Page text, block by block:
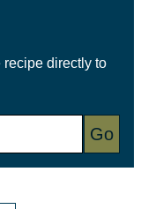
recipe directly to
Go